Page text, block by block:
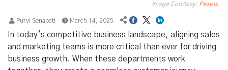
Image Courtesy: Pexels
Purvi Senapati March 14, 2025
In today’s competitive business landscape, aligning sales
and marketing teams is more critical than ever for driving
business growth. When these departments work